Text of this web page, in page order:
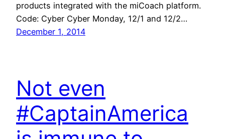
products integrated with the miCoach platform.
Code: Cyber Cyber Monday, 12/1 and 12/2…
December 1, 2014
Not even
#CaptainAmerica